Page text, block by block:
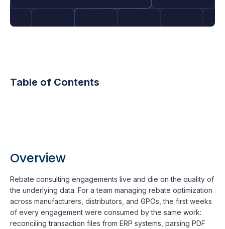
Table of Contents
Overview
Rebate consulting engagements live and die on the quality of
the underlying data. For a team managing rebate optimization
across manufacturers, distributors, and GPOs, the first weeks
of every engagement were consumed by the same work:
reconciling transaction files from ERP systems, parsing PDF